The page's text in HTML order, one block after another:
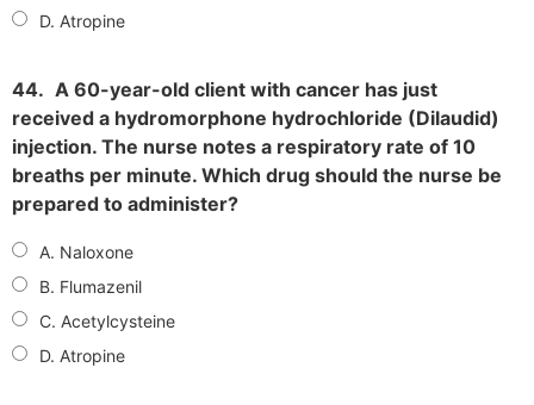
D. Atropine
44. A 60-year-old client with cancer has just
received a hydromorphone hydrochloride (Dilaudid)
injection. The nurse notes a respiratory rate of 10
breaths per minute. Which drug should the nurse be
prepared to administer?
A. Naloxone
B. Flumazenil
C. Acetylcysteine
D. Atropine